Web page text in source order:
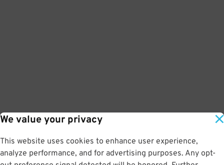
We value your privacy
This website uses cookies to enhance user experience,
analyze performance, and for advertising purposes. Any opt-